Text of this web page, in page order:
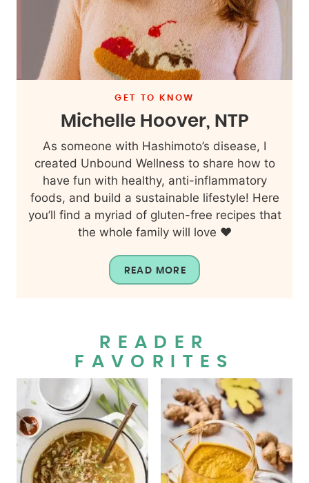
GET TO KNOW
Michelle Hoover, NTP
As someone with Hashimoto’s disease, I
created Unbound Wellness to share how to
have fun with healthy, anti-inflammatory
foods, and build a sustainable lifestyle! Here
you’ll find a myriad of gluten-free recipes that
the whole family will love ❤️
READ MORE
READER
FAVORITES